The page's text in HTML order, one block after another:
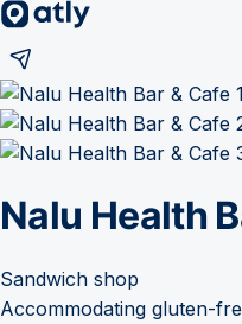
Nalu Health
Sandwich shop
Accommodating gluten-